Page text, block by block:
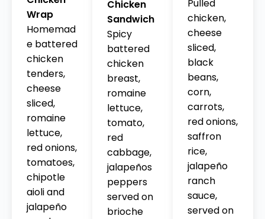
Wrap
Homemad
e battered
chicken
tenders,
cheese
sliced,
romaine
lettuce,
red onions,
tomatoes,
chipotle
aioli and
jalapeño
Chicken
Sandwich
Spicy
battered
chicken
breast,
romaine
lettuce,
tomato,
red
cabbage,
jalapeños
peppers
served on
brioche
Pulled
chicken,
cheese
sliced,
black
beans,
corn,
carrots,
red onions,
saffron
rice,
jalapeño
ranch
sauce,
served on